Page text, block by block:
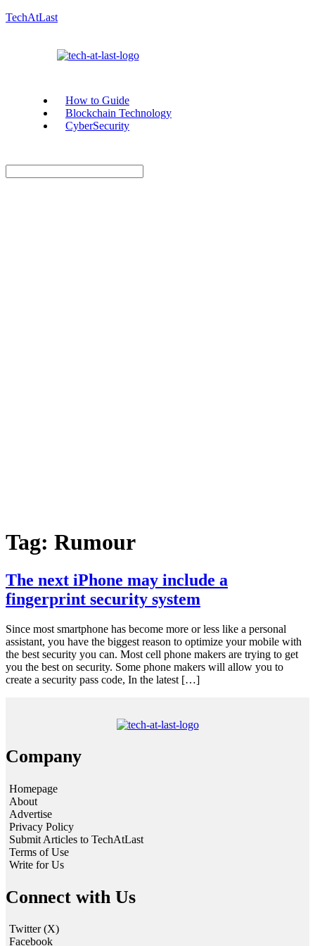
TechAtLast
How to Guide
Blockchain Technology
CyberSecurity
Tag: Rumour
The next iPhone may include a
fingerprint security system
Since most smartphone has become more or less like a personal
assistant, you have the biggest reason to optimize your mobile with
the best security you can. Most cell phone makers are trying to get
you the best on security. Some phone makers will allow you to
create a security pass code, In the latest […]
Company
Homepage
About
Advertise
Privacy Policy
Submit Articles to TechAtLast
Terms of Use
Write for Us
Connect with Us
Twitter (X)
Facebook